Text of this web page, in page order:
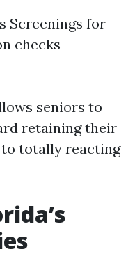
Screenings for
checks
seniors to
retaining their
totally reacting